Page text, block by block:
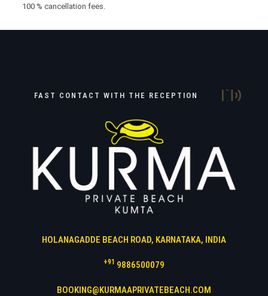
100 % cancellation fees.
FAST CONTACT WITH THE RECEPTION
HOLANAGADDE BEACH ROAD, KARNATAKA, INDIA
+91 9886500079
BOOKING@KURMAAPRIVATEBEACH.COM